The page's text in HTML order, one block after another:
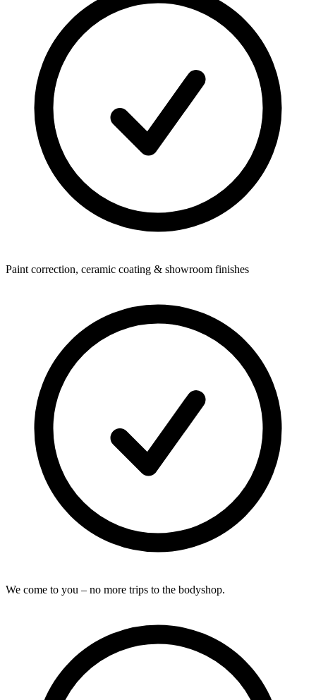
Paint correction, ceramic coating & showroom finishes
We come to you – no more trips to the bodyshop.